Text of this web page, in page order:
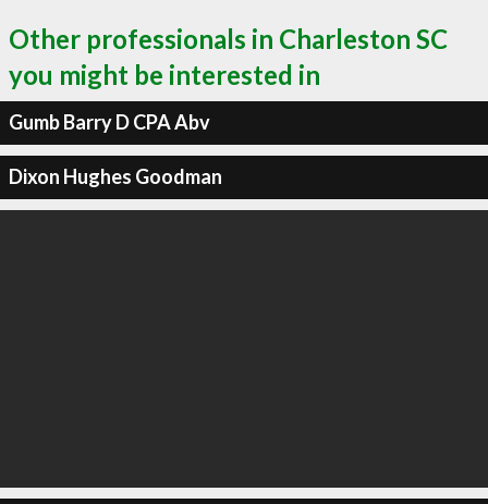
Other professionals in Charleston SC
you might be interested in
Gumb Barry D CPA Abv
Dixon Hughes Goodman